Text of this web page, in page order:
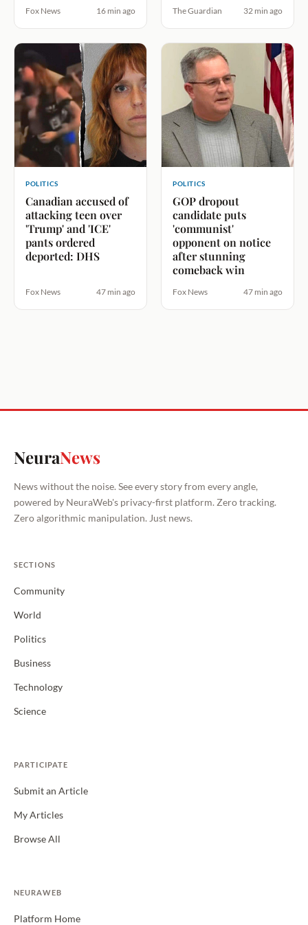
Fox News 16 min ago The Guardian 32 min ago
POLITICS
Canadian accused of
attacking teen over
'Trump' and 'ICE'
pants ordered
deported: DHS
Fox News 47 min ago
POLITICS
GOP dropout
candidate puts
'communist'
opponent on notice
after stunning
comeback win
Fox News 47 min ago
NeuraNews
News without the noise. See every story from every angle,
powered by NeuraWeb's privacy-first platform. Zero tracking.
Zero algorithmic manipulation. Just news.
SECTIONS
Community
World
Politics
Business
Technology
Science
PARTICIPATE
Submit an Article
My Articles
Browse All
NEURAWEB
Platform Home